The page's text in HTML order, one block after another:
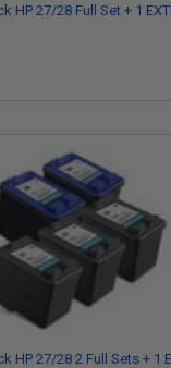
HP 27/28 Full Set + 1
HP 27/28 2 Full Sets + 1